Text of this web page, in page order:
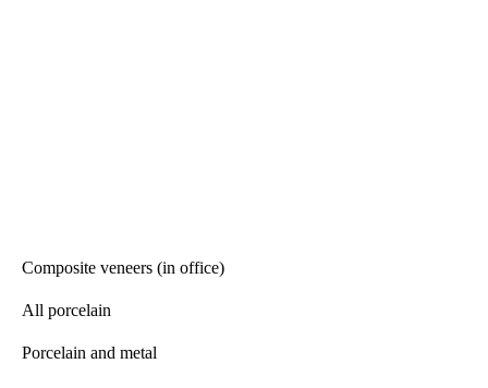
Composite veneers (in office)
All porcelain
Porcelain and metal